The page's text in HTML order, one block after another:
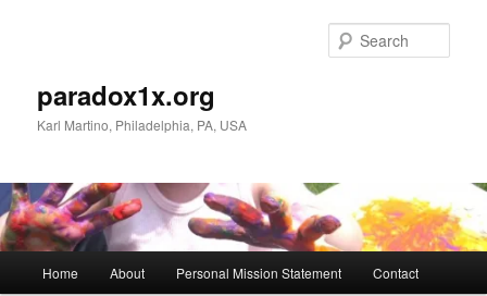
paradox1x.org
Karl Martino, Philadelphia, PA, USA
Home About Personal Mission Statement Contact